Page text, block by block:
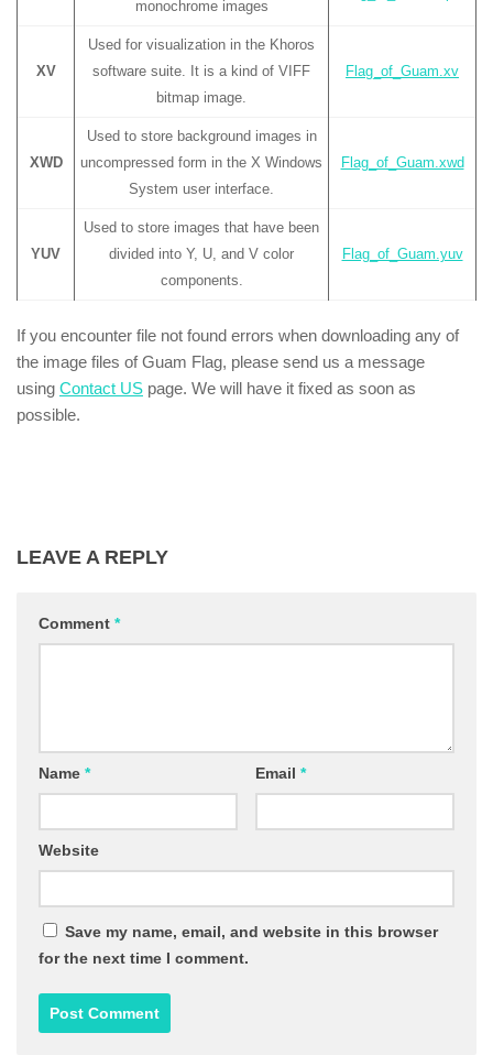
monochrome images
XV
Used for visualization in the Khoros
software suite. It is a kind of VIFF
bitmap image.
Flag_of_Guam.xv
XWD
Used to store background images in
uncompressed form in the X Windows
System user interface.
Flag_of_Guam.xwd
YUV
Used to store images that have been
divided into Y, U, and V color
components.
Flag_of_Guam.yuv
If you encounter file not found errors when downloading any of
the image files of Guam Flag, please send us a message
using Contact US page. We will have it fixed as soon as
possible.
LEAVE A REPLY
Comment *
Name * Email *
Website
Save my name, email, and website in this browser
for the next time I comment.